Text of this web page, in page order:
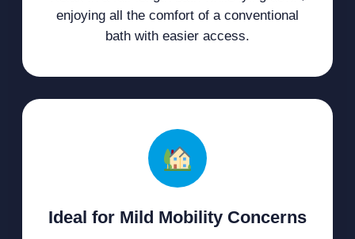
enjoying all the comfort of a conventional
bath with easier access.
Ideal for Mild Mobility Concerns